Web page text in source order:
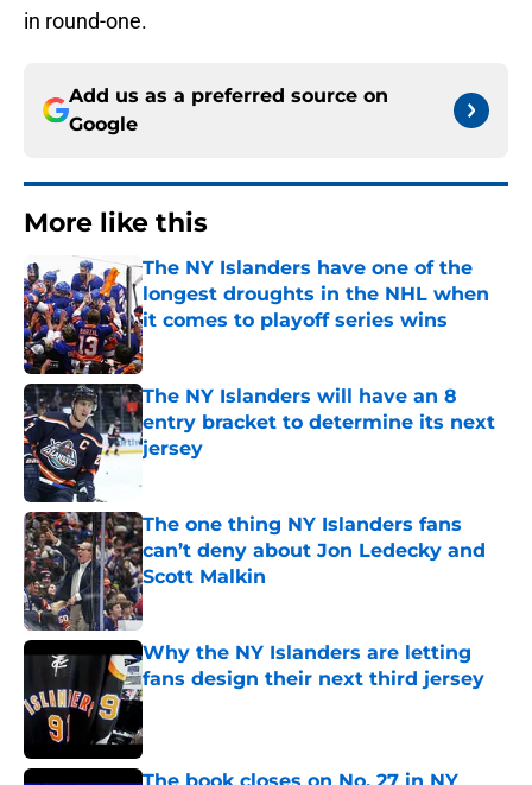
in round-one.
Add us as a preferred source on
Google
More like this
The NY Islanders have one of the
longest droughts in the NHL when
it comes to playoff series wins
Published by on Invalid Date
The NY Islanders will have an 8
entry bracket to determine its next
jersey
The one thing NY Islanders fans
can’t deny about Jon Ledecky and
Scott Malkin
Published by on Invalid Date
Why the NY Islanders are letting
fans design their next third jersey
Published by on Invalid Date